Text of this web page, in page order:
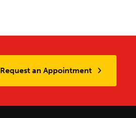
Request an Appointment